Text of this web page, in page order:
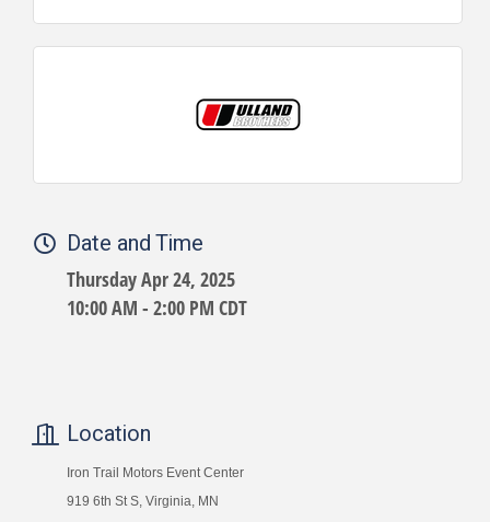
Date and Time
Thursday Apr 24, 2025
10:00 AM - 2:00 PM CDT
Location
Iron Trail Motors Event Center
919 6th St S, Virginia, MN